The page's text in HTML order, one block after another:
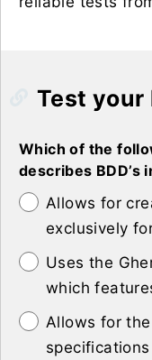
Test your
Which of the
describes BDD’s
Allows for
exclusively
Uses the
which
Allows for